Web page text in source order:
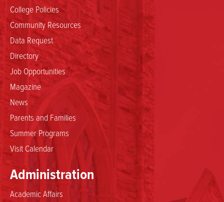
College Policies
Community Resources
Data Request
Directory
Job Opportunities
Magazine
News
Parents and Families
Summer Programs
Visit Calendar
Administration
Academic Affairs